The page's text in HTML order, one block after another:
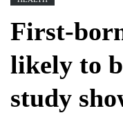
First-
likely to
study